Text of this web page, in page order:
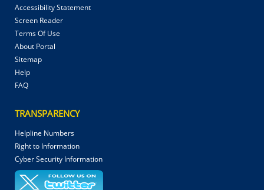
Accessibility Statement
Screen Reader
Terms Of Use
About Portal
Sitemap
Help
FAQ
TRANSPARENCY
Helpline Numbers
Right to Information
Cyber Security Information